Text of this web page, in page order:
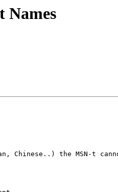
Names
Chinese..) the MSN-t